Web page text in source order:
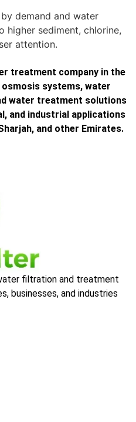
demand and water
higher sediment, chlorine,
attention.
treatment company in the
osmosis systems, water
water treatment solutions
and industrial applications
and other Emirates.
filtration and treatment
businesses, and industries